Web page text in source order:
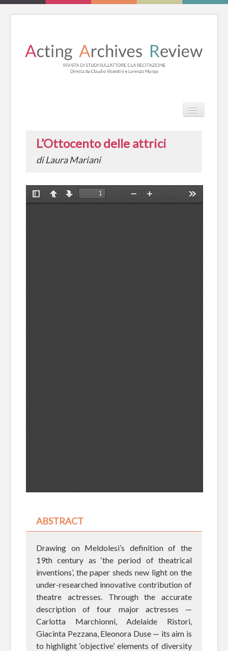
HOME
ESSAYS
L’Ottocento delle attrici
di Laura Mariani
ABSTRACT
Drawing on Meldolesi’s definition of the
19th century as ‘the period of theatrical
inventions’, the paper sheds new light on the
under-researched innovative contribution of
theatre actresses. Through the accurate
description of four major actresses —
Carlotta Marchionni, Adelaide Ristori,
Giacinta Pezzana, Eleonora Duse — its aim is
to highlight ‘objective’ elements of diversity